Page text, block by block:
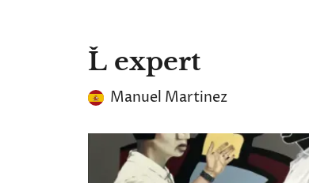
Ľ expert
Manuel Martinez